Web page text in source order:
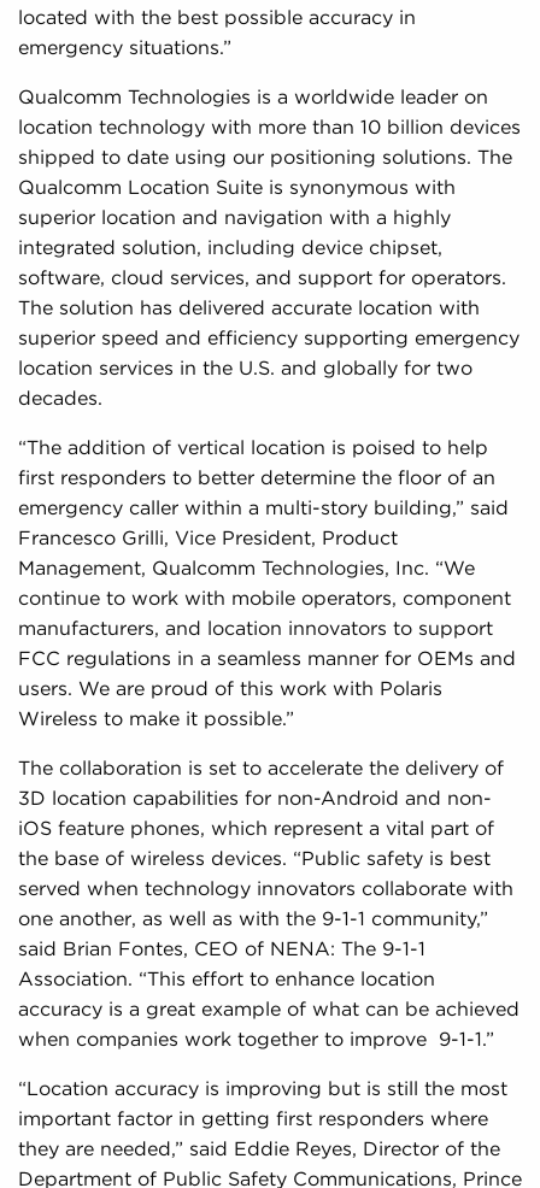
located with the best possible accuracy in
emergency situations.”
Qualcomm Technologies is a worldwide leader on
location technology with more than 10 billion devices
shipped to date using our positioning solutions. The
Qualcomm Location Suite is synonymous with
superior location and navigation with a highly
integrated solution, including device chipset,
software, cloud services, and support for operators.
The solution has delivered accurate location with
superior speed and efficiency supporting emergency
location services in the U.S. and globally for two
decades.
“The addition of vertical location is poised to help
first responders to better determine the floor of an
emergency caller within a multi-story building,” said
Francesco Grilli, Vice President, Product
Management, Qualcomm Technologies, Inc. “We
continue to work with mobile operators, component
manufacturers, and location innovators to support
FCC regulations in a seamless manner for OEMs and
users. We are proud of this work with Polaris
Wireless to make it possible.”
The collaboration is set to accelerate the delivery of
3D location capabilities for non-Android and non-
iOS feature phones, which represent a vital part of
the base of wireless devices. “Public safety is best
served when technology innovators collaborate with
one another, as well as with the 9-1-1 community,”
said Brian Fontes, CEO of NENA: The 9-1-1
Association. “This effort to enhance location
accuracy is a great example of what can be achieved
when companies work together to improve 9-1-1.”
“Location accuracy is improving but is still the most
important factor in getting first responders where
they are needed,” said Eddie Reyes, Director of the
Department of Public Safety Communications, Prince